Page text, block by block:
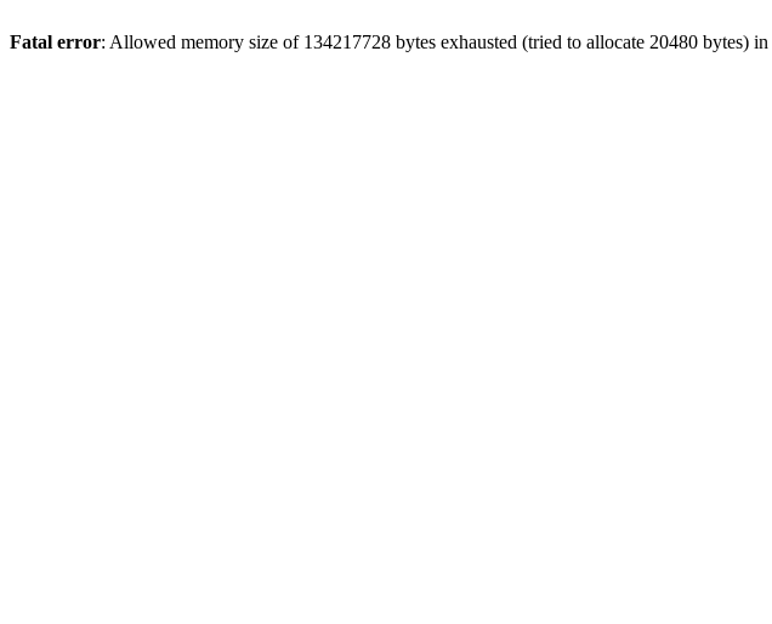
Fatal error: Allowed memory size of 134217728 bytes exhausted (tried to allocate 20480 bytes) in